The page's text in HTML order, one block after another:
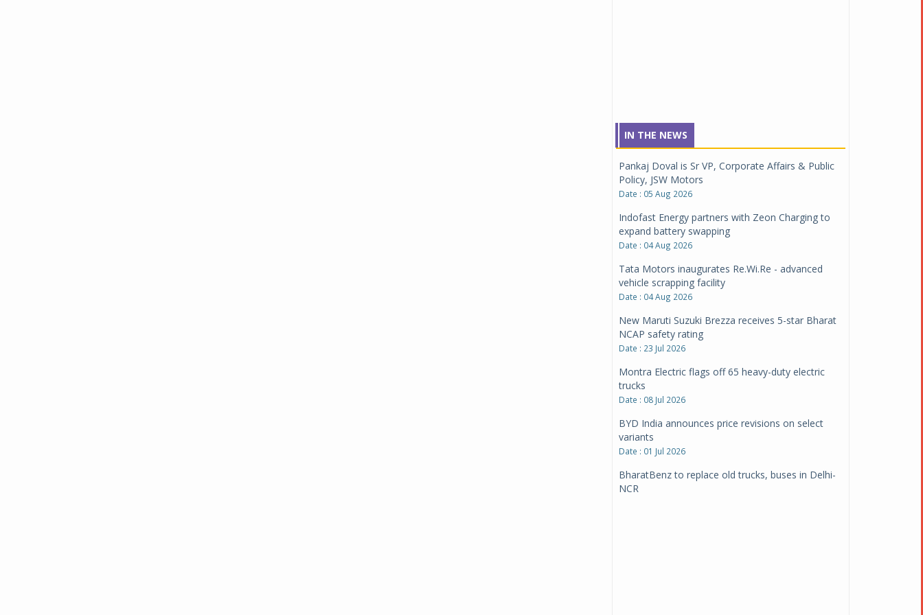
IN THE NEWS
Pankaj Doval is Sr VP, Corporate Affairs & Public
Policy, JSW Motors
Date : 05 Aug 2026
Indofast Energy partners with Zeon Charging to
expand battery swapping
Date : 04 Aug 2026
Tata Motors inaugurates Re.Wi.Re - advanced
vehicle scrapping facility
Date : 04 Aug 2026
New Maruti Suzuki Brezza receives 5-star Bharat
NCAP safety rating
Date : 23 Jul 2026
Montra Electric flags off 65 heavy-duty electric
trucks
Date : 08 Jul 2026
BYD India announces price revisions on select
variants
Date : 01 Jul 2026
BharatBenz to replace old trucks, buses in Delhi-
NCR